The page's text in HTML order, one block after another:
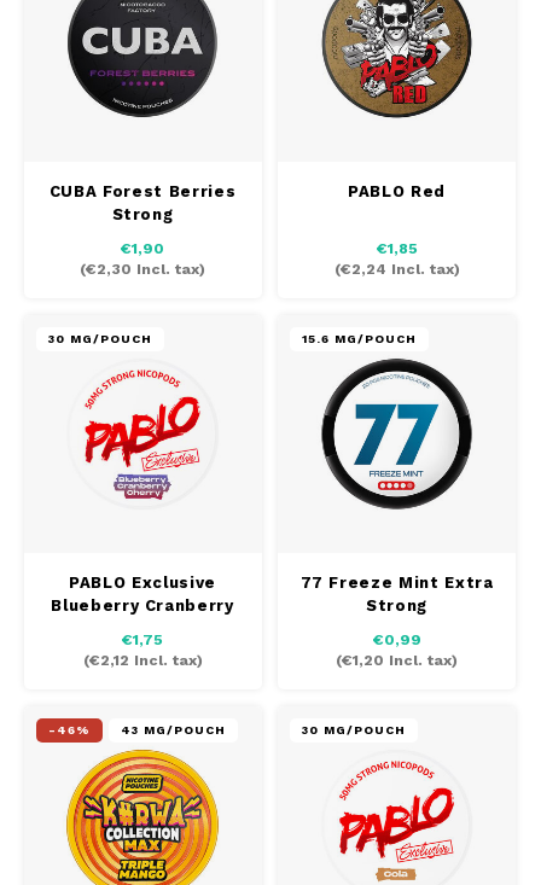
CUBA Forest Berries
Strong
€1,90
(€2,30 Incl. tax)
PABLO Red
€1,85
(€2,24 Incl. tax)
30 MG/POUCH
PABLO Exclusive
Blueberry Cranberry
€1,75
(€2,12 Incl. tax)
15.6 MG/POUCH
77 Freeze Mint Extra
Strong
€0,99
(€1,20 Incl. tax)
-46% 43 MG/POUCH 30 MG/POUCH